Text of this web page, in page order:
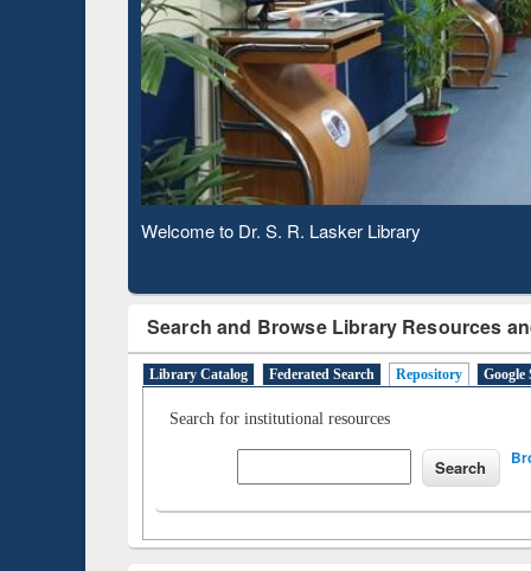
Observing National Library Day 2020
Search and Browse Library Resources
Library Catalog Federated Search Repository Google
Search for institutional resources